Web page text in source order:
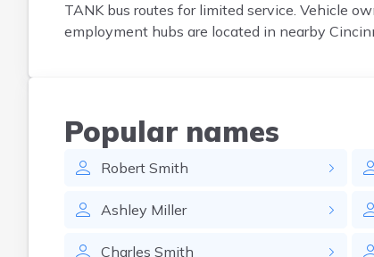
TANK bus routes for limited service. Vehicle
employment hubs are located in nearby
Popular names
Robert Smith
Ashley Miller
Charles Smith